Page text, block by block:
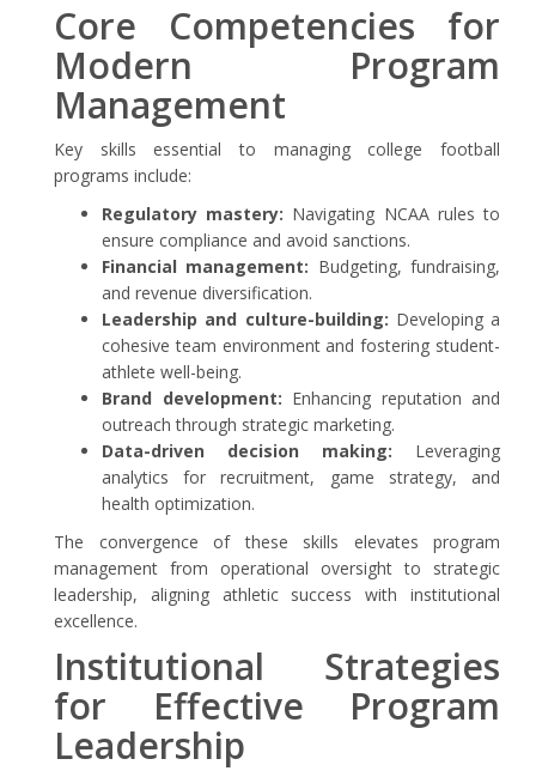
Core Competencies for
Modern Program
Management
Key skills essential to managing college football
programs include:
Regulatory mastery: Navigating NCAA rules to
ensure compliance and avoid sanctions.
Financial management: Budgeting, fundraising,
and revenue diversification.
Leadership and culture-building: Developing a
cohesive team environment and fostering student-
athlete well-being.
Brand development: Enhancing reputation and
outreach through strategic marketing.
Data-driven decision making: Leveraging
analytics for recruitment, game strategy, and
health optimization.
The convergence of these skills elevates program
management from operational oversight to strategic
leadership, aligning athletic success with institutional
excellence.
Institutional Strategies
for Effective Program
Leadership